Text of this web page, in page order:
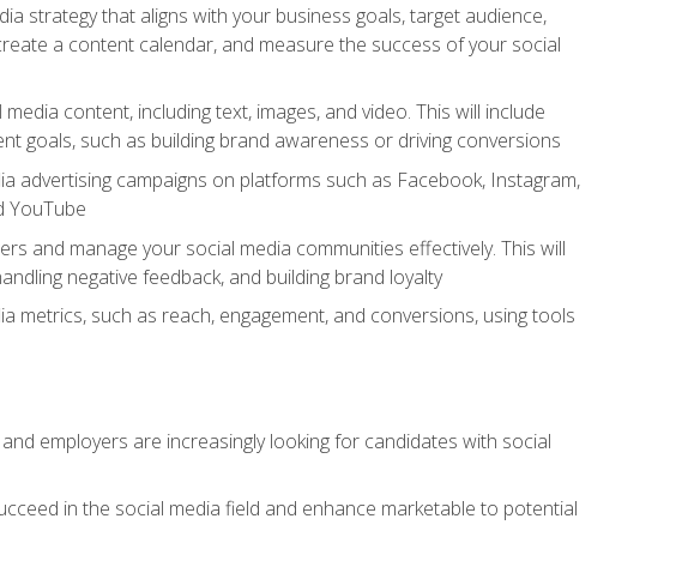
strategy that aligns with your business goals, target audience,
a content calendar, and measure the success of your social
content, including text, images, and video. This will include
goals, such as building brand awareness or driving conversions
advertising campaigns on platforms such as Facebook, Instagram,
YouTube
and manage your social media communities effectively. This will
negative feedback, and building brand loyalty
such as reach, engagement, and conversions, using tools
employers are increasingly looking for candidates with social
in the social media field and enhance marketable to potential